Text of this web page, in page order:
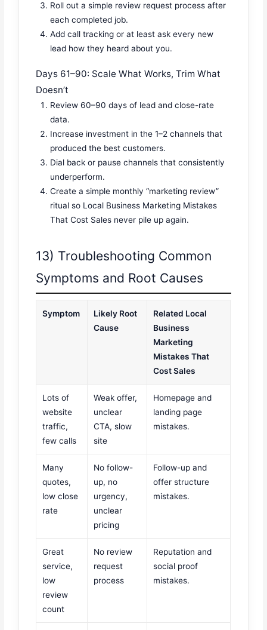
Roll out a simple review request process after
each completed job.
Add call tracking or at least ask every new
lead how they heard about you.
Days 61–90: Scale What Works, Trim What
Doesn’t
Review 60–90 days of lead and close-rate
data.
Increase investment in the 1–2 channels that
produced the best customers.
Dial back or pause channels that consistently
underperform.
Create a simple monthly “marketing review”
ritual so Local Business Marketing Mistakes
That Cost Sales never pile up again.
13) Troubleshooting Common
Symptoms and Root Causes
Symptom
Likely Root
Cause
Related Local
Business
Marketing
Mistakes That
Cost Sales
Lots of
website
traffic,
few calls
Weak offer,
unclear
CTA, slow
site
Homepage and
landing page
mistakes.
Many
quotes,
low close
rate
No follow-
up, no
urgency,
unclear
pricing
Follow-up and
offer structure
mistakes.
Great
service,
low
review
count
No review
request
process
Reputation and
social proof
mistakes.